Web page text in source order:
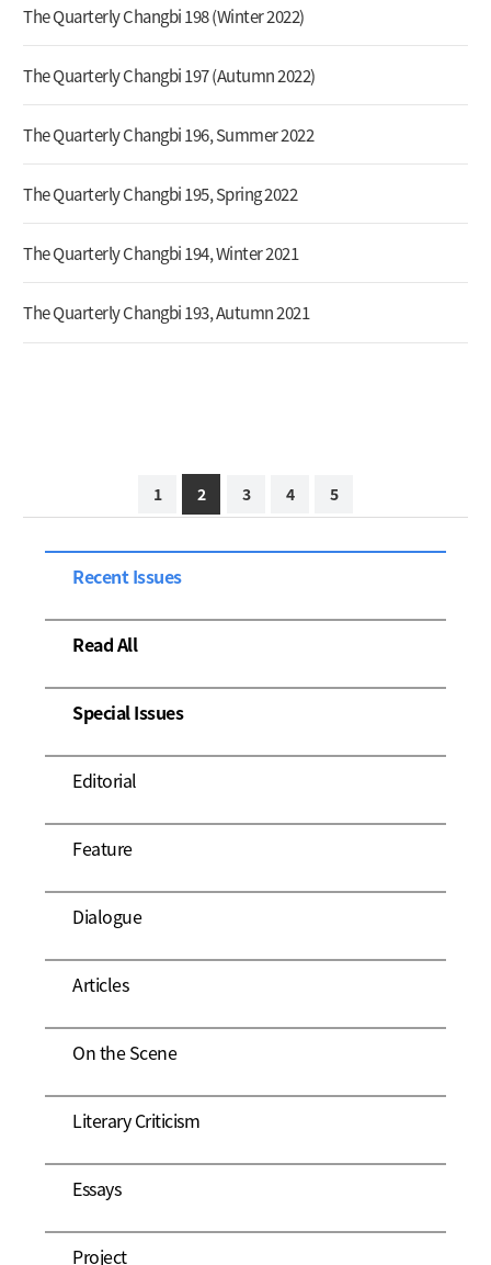
The Quarterly Changbi 198 (Winter 2022)
The Quarterly Changbi 197 (Autumn 2022)
The Quarterly Changbi 196, Summer 2022
The Quarterly Changbi 195, Spring 2022
The Quarterly Changbi 194, Winter 2021
The Quarterly Changbi 193, Autumn 2021
1 2 3 4 5
Recent Issues
Read All
Special Issues
Editorial
Feature
Dialogue
Articles
On the Scene
Literary Criticism
Essays
Project